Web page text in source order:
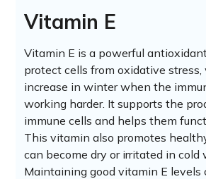
Vitamin E
Vitamin E is a powerful
protect cells from oxidative
increase in winter when the
working harder. It supports the
immune cells and helps them
This vitamin also promotes
can become dry or irritated in cold
Maintaining good vitamin E levels